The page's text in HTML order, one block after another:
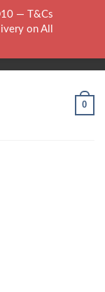
IS AN
0
— T&Cs
on All